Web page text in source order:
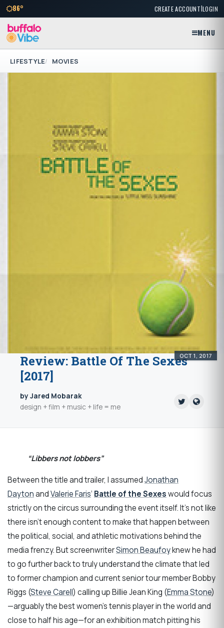
86° CREATE ACCOUNT|LOGIN
MENU
LIFESTYLE MOVIES
OCT 1, 2017
Review: Battle Of The Sexes
[2017]
by Jared Mobarak
design + film + music + life = me
“Libbers not lobbers”
Between the title and trailer, I assumedJonathan
DaytonandValerie Faris‘ Battle of the Sexeswould focus
strictly on the circus surrounding the event itself. It’s not like
there isn’t enough content to make that happen between
the political, social, and athletic motivations behind the
media frenzy. But screenwriterSimon Beaufoyknew he had
to go further back to truly understand the climate that led
to former champion and current senior tour member Bobby
Riggs (Steve Carell) calling up Billie Jean King (Emma Stone)
—arguably the best women’s tennis player in the world and
close to half his age—for an exhibition match pitting his